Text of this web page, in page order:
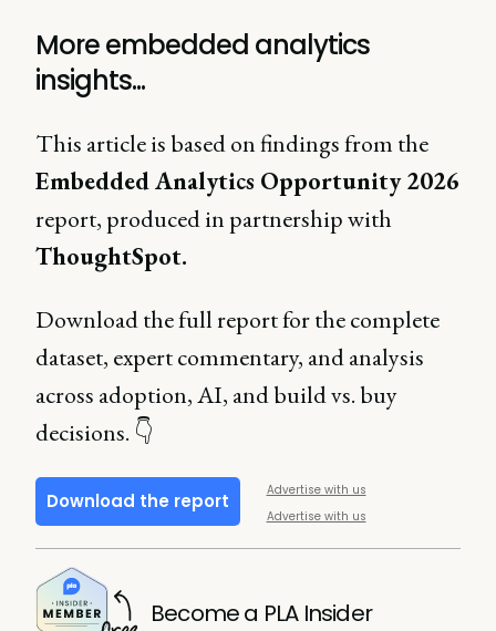
More embedded analytics
insights...
This article is based on findings from the
Embedded Analytics Opportunity 2026
report, produced in partnership with
ThoughtSpot.
Download the full report for the complete
dataset, expert commentary, and analysis
across adoption, AI, and build vs. buy
decisions. 👇
Download the report
Advertise with us
Advertise with us
Become a PLA Insider